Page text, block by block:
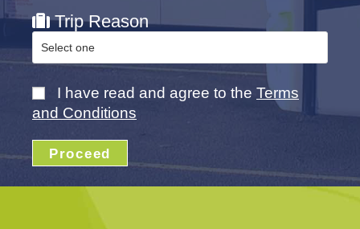
Trip Reason
I have read and agree to the Terms
and Conditions
Proceed